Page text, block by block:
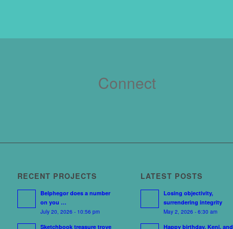
Connect
RECENT PROJECTS
Belphegor does a number
on you …
July 20, 2026 - 10:56 pm
Sketchbook treasure trove
LATEST POSTS
Losing objectivity,
surrendering integrity
May 2, 2026 - 6:30 am
Happy birthday, Keni, and